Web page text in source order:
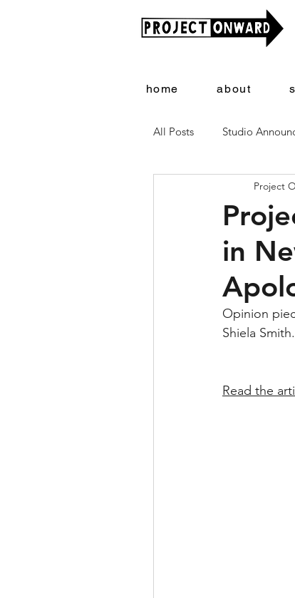
home about
All Posts Studio
in
Project
Opinion
Shiela Smith.
Read the